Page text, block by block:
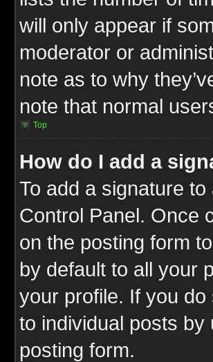
will only appear if
moderator or
note as to why
note that normal
Top
How do I add a
To add a signature
Control Panel. Once
on the posting form
by default to all your
your profile. If you
to individual posts
posting form.